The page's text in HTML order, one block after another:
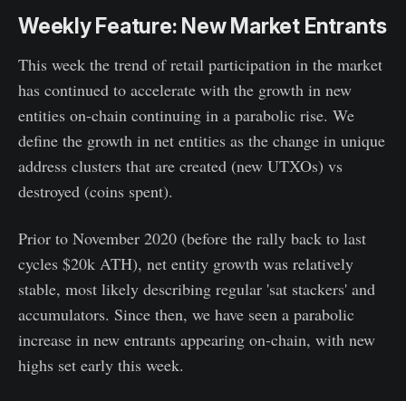
Weekly Feature: New Market Entrants
This week the trend of retail participation in the market
has continued to accelerate with the growth in new
entities on-chain continuing in a parabolic rise. We
define the growth in net entities as the change in unique
address clusters that are created (new UTXOs) vs
destroyed (coins spent).
Prior to November 2020 (before the rally back to last
cycles $20k ATH), net entity growth was relatively
stable, most likely describing regular 'sat stackers' and
accumulators. Since then, we have seen a parabolic
increase in new entrants appearing on-chain, with new
highs set early this week.